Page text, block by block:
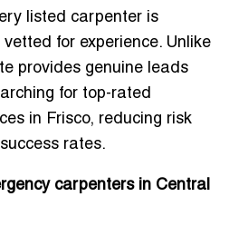
listed carpenter is
for experience. Unlike
provides genuine leads
for top-rated
in Frisco, reducing risk
rates.
carpenters in Central